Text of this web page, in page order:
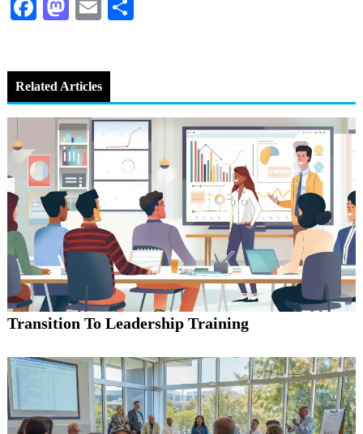
Facebook
Mastodon
Email
Related Articles
Transition To Leadership Training